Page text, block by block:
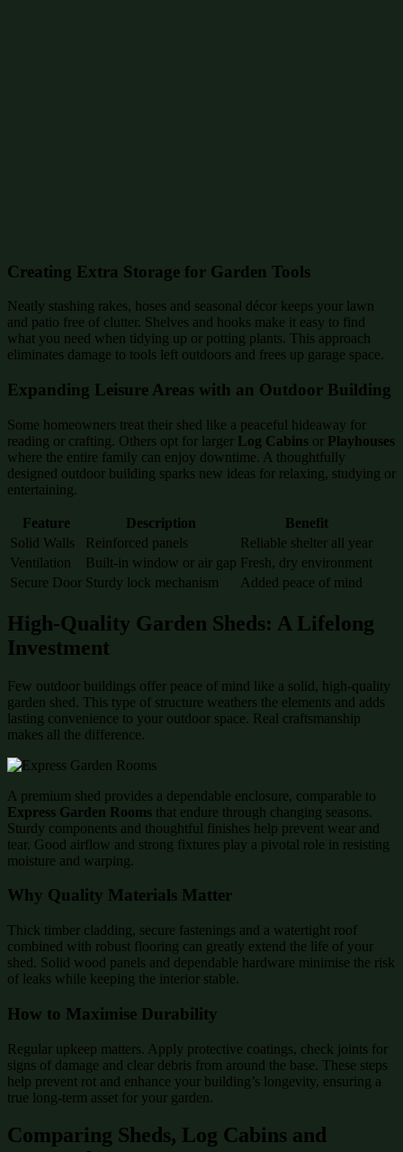
Creating Extra Storage for Garden Tools
Neatly stashing rakes, hoses and seasonal décor keeps your lawn
and patio free of clutter. Shelves and hooks make it easy to find
what you need when tidying up or potting plants. This approach
eliminates damage to tools left outdoors and frees up garage space.
Expanding Leisure Areas with an Outdoor Building
Some homeowners treat their shed like a peaceful hideaway for
reading or crafting. Others opt for larger Log Cabins or Playhouses
where the entire family can enjoy downtime. A thoughtfully
designed outdoor building sparks new ideas for relaxing, studying or
entertaining.
Feature Description
Benefit
Solid Walls
Reinforced panels
Reliable shelter all year
Ventilation
Built-in window or air gap Fresh, dry environment
Secure Door Sturdy lock mechanism Added peace of mind
High-Quality Garden Sheds: A Lifelong
Investment
Few outdoor buildings offer peace of mind like a solid, high-quality
garden shed. This type of structure weathers the elements and adds
lasting convenience to your outdoor space. Real craftsmanship
makes all the difference.
A premium shed provides a dependable enclosure, comparable to
Express Garden Rooms that endure through changing seasons.
Sturdy components and thoughtful finishes help prevent wear and
tear. Good airflow and strong fixtures play a pivotal role in resisting
moisture and warping.
Why Quality Materials Matter
Thick timber cladding, secure fastenings and a watertight roof
combined with robust flooring can greatly extend the life of your
shed. Solid wood panels and dependable hardware minimise the risk
of leaks while keeping the interior stable.
How to Maximise Durability
Regular upkeep matters. Apply protective coatings, check joints for
signs of damage and clear debris from around the base. These steps
help prevent rot and enhance your building’s longevity, ensuring a
true long-term asset for your garden.
Comparing Sheds, Log Cabins and